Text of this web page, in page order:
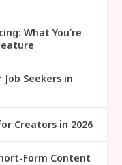
What You’re
Seekers in
Creators in 2026
Form Content